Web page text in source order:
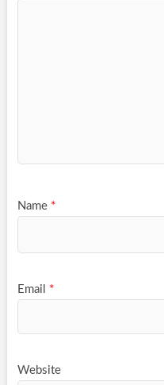
Name *
Email *
Website